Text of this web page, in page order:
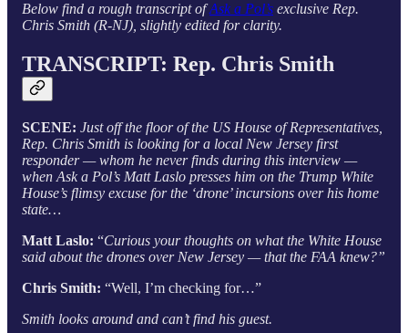
Below find a rough transcript ofAsk a Pol’s exclusive Rep.
Chris Smith (R-NJ), slightly edited for clarity.
TRANSCRIPT: Rep. Chris Smith
SCENE: Just off the floor of the US House of Representatives,
Rep. Chris Smith is looking for a local New Jersey first
responder — whom he never finds during this interview —
when Ask a Pol’s Matt Laslo presses him on the Trump White
House’s flimsy excuse for the ‘drone’ incursions over his home
state…
Matt Laslo: “Curious your thoughts on what the White House
said about the drones over New Jersey — that the FAA knew?”
Chris Smith: “Well, I’m checking for…”
Smith looks around and can’t find his guest.